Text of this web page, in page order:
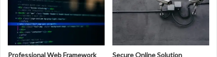
Professional Web Framework
Secure Online Solution